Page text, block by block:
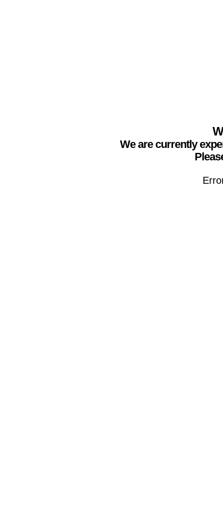
We are currently